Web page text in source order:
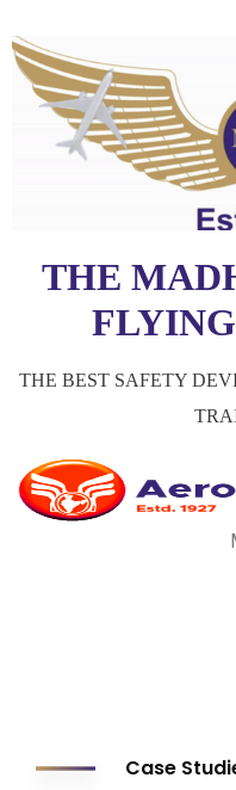
THE
THE BEST SAFETY
Case